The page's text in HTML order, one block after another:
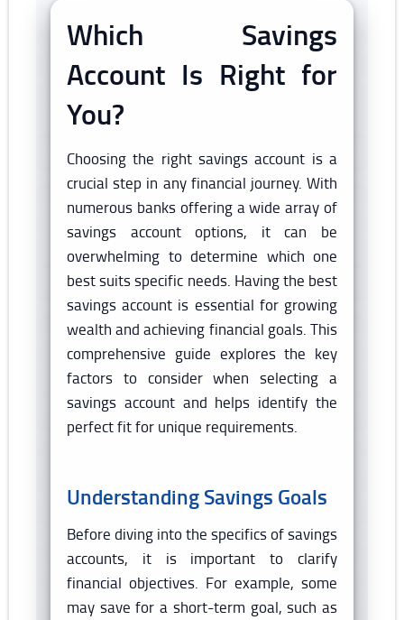
Which Savings
Account Is Right for
You?
Choosing the right savings account is a
crucial step in any financial journey. With
numerous banks offering a wide array of
savings account options, it can be
overwhelming to determine which one
best suits specific needs. Having the best
savings account is essential for growing
wealth and achieving financial goals. This
comprehensive guide explores the key
factors to consider when selecting a
savings account and helps identify the
perfect fit for unique requirements.
Understanding Savings Goals
Before diving into the specifics of savings
accounts, it is important to clarify
financial objectives. For example, some
may save for a short-term goal, such as